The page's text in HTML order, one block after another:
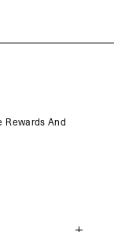
Rewards And